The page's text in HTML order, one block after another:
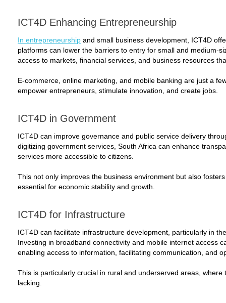
ICT4D Enhancing Entrepreneurship
In entrepreneurship and small business development, ICT4D
platforms can lower the barriers to entry for small and medium-
access to markets, financial services, and business resources
E-commerce, online marketing, and mobile banking are just a
empower entrepreneurs, stimulate innovation, and create jobs.
ICT4D in Government
ICT4D can improve governance and public service delivery
digitizing government services, South Africa can enhance
services more accessible to citizens.
This not only improves the business environment but also
essential for economic stability and growth.
ICT4D for Infrastructure
ICT4D can facilitate infrastructure development, particularly in
Investing in broadband connectivity and mobile internet access
enabling access to information, facilitating communication, and
This is particularly crucial in rural and underserved areas,
lacking.